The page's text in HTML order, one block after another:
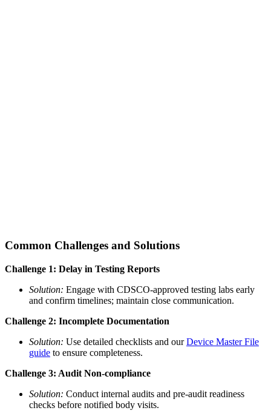
Common Challenges and Solutions
Challenge 1: Delay in Testing Reports
Solution: Engage with CDSCO-approved testing labs early
and confirm timelines; maintain close communication.
Challenge 2: Incomplete Documentation
Solution: Use detailed checklists and ourDevice Master File
guide to ensure completeness.
Challenge 3: Audit Non-compliance
Solution: Conduct internal audits and pre-audit readiness
checks before notified body visits.